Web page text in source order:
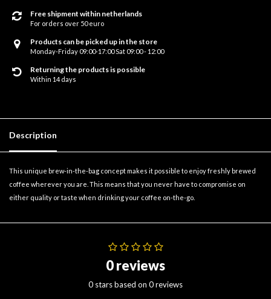
Free shipment within netherlands
For orders over 50 euro
Products can be picked up in the store
Monday-Friday 09:00-17:00 Sat 09:00 - 12:00
Returning the products is possible
Within 14 days
Description
This unique brew-in-the-bag concept makes it possible to enjoy freshly brewed
coffee wherever you are. This means that you never have to compromise on
either quality or taste when drinking your coffee on-the-go.
0 reviews
0 stars based on 0 reviews